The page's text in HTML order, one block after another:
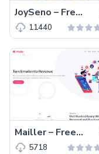
JoySeno – Free Bootstrap 4 Personal Portfolio Website Template
11440
Mailler – Free Bootstrap 5 Business & Corporate Website Template
5718